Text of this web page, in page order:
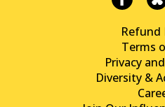
Refund
Terms
Privacy
Diversity &